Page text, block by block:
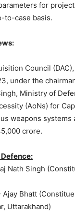
for
to-case basis.
Council
under the
Ministry of
(AoNs) for
weapons systems
crore.
Nath Singh
Ajay Bhatt
Uttarakhand)